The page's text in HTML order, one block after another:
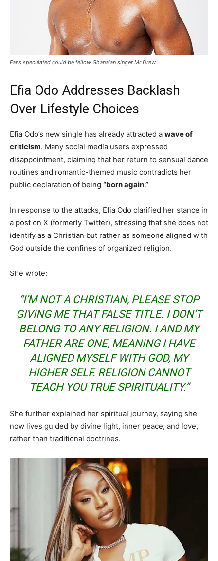
Fans speculated could be fellow Ghanaian singer Mr Drew
Efia Odo Addresses Backlash
Over Lifestyle Choices
Efia Odo’s new single has already attracted a wave of
criticism. Many social media users expressed
disappointment, claiming that her return to sensual dance
routines and romantic-themed music contradicts her
public declaration of being “born again.”
In response to the attacks, Efia Odo clarified her stance in
a post on X (formerly Twitter), stressing that she does not
identify as a Christian but rather as someone aligned with
God outside the confines of organized religion.
She wrote:
“I’M NOT A CHRISTIAN, PLEASE STOP
GIVING ME THAT FALSE TITLE. I DON’T
BELONG TO ANY RELIGION. I AND MY
FATHER ARE ONE, MEANING I HAVE
ALIGNED MYSELF WITH GOD, MY
HIGHER SELF. RELIGION CANNOT
TEACH YOU TRUE SPIRITUALITY.”
She further explained her spiritual journey, saying she
now lives guided by divine light, inner peace, and love,
rather than traditional doctrines.